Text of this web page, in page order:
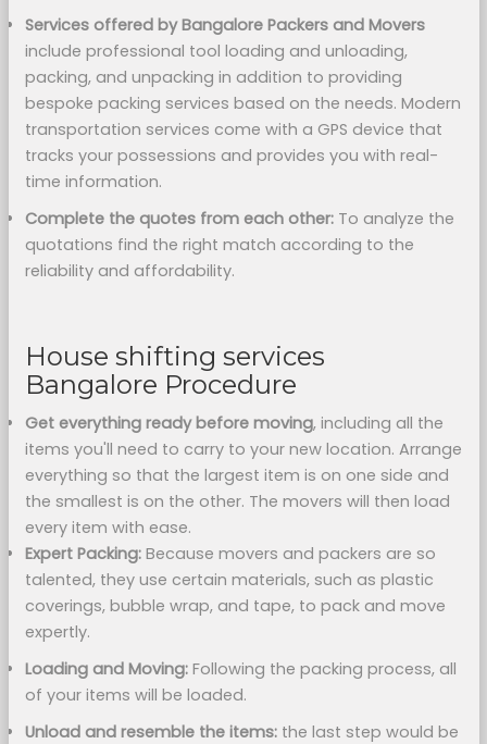
Services offered by Bangalore Packers and Movers
include professional tool loading and unloading,
packing, and unpacking in addition to providing
bespoke packing services based on the needs. Modern
transportation services come with a GPS device that
tracks your possessions and provides you with real-
time information.
Complete the quotes from each other:To analyze the
quotations find the right match according to the
reliability and affordability.
House shifting services
Bangalore Procedure
Get everything ready before moving, including all the
items you'll need to carry to your new location. Arrange
everything so that the largest item is on one side and
the smallest is on the other. The movers will then load
every item with ease.
Expert Packing: Because movers and packers are so
talented, they use certain materials, such as plastic
coverings, bubble wrap, and tape, to pack and move
expertly.
Loading and Moving: Following the packing process, all
of your items will be loaded.
Unload and resemble the items: the last step would be